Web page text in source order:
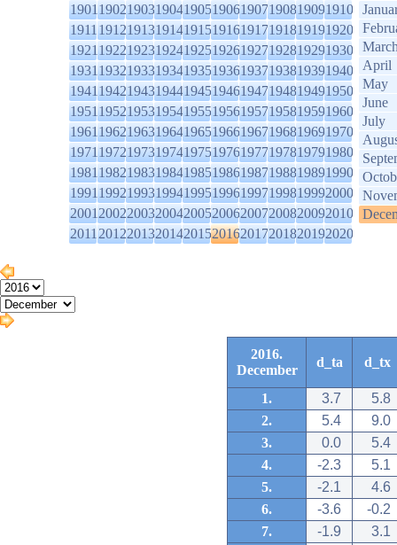
1901190219031904190519061907190819091910
1911191219131914191519161917191819191920
1921192219231924192519261927192819291930
1931193219331934193519361937193819391940
1941194219431944194519461947194819491950
1951195219531954195519561957195819591960
1961196219631964196519661967196819691970
1971197219731974197519761977197819791980
1981198219831984198519861987198819891990
1991199219931994199519961997199819992000
2001200220032004200520062007200820092010
2011201220132014201520162017201820192020
April
May
June
July
2016.
December
d_ta d_tx
1. 3.7
5.8
2.
5.4
9.0
3.
0.0
5.4
4.
-2.3
5.1
5.
-2.1
4.6
6.
-3.6
-0.2
7.
-1.9
3.1